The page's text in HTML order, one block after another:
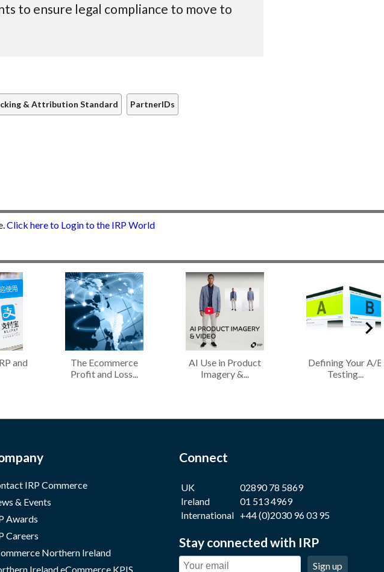
to ensure legal compliance to move to
& Attribution Standard PartnerIDs
Click here to Login to the IRP World
and
The Ecommerce
Profit and Loss...
AI Use in Product
Imagery &...
Defining Your A/B
Testing...
IRP Commerce
& Events
Awards
Careers
Northern Ireland
Ireland eCommerce KPIS
Connect
UK
02890 78 5869
Ireland
01 513 4969
International +44 (0)2030 96 03 95
Stay connected with IRP
Sign up